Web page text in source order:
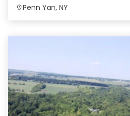
Penn Yan, NY